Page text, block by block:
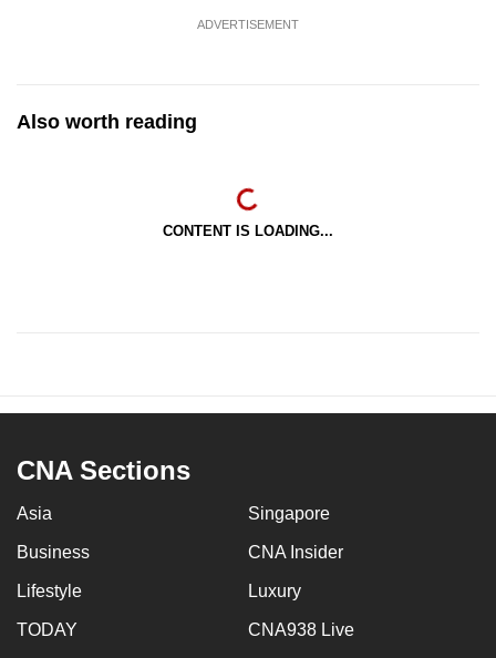
ADVERTISEMENT
Also worth reading
CONTENT IS LOADING...
CNA Sections
Asia Singapore
Business CNA Insider
Lifestyle Luxury
TODAY CNA938 Live